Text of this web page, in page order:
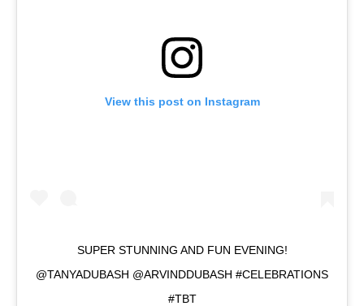
View this post on Instagram
SUPER STUNNING AND FUN EVENING!
@TANYADUBASH @ARVINDDUBASH #CELEBRATIONS
#TBT